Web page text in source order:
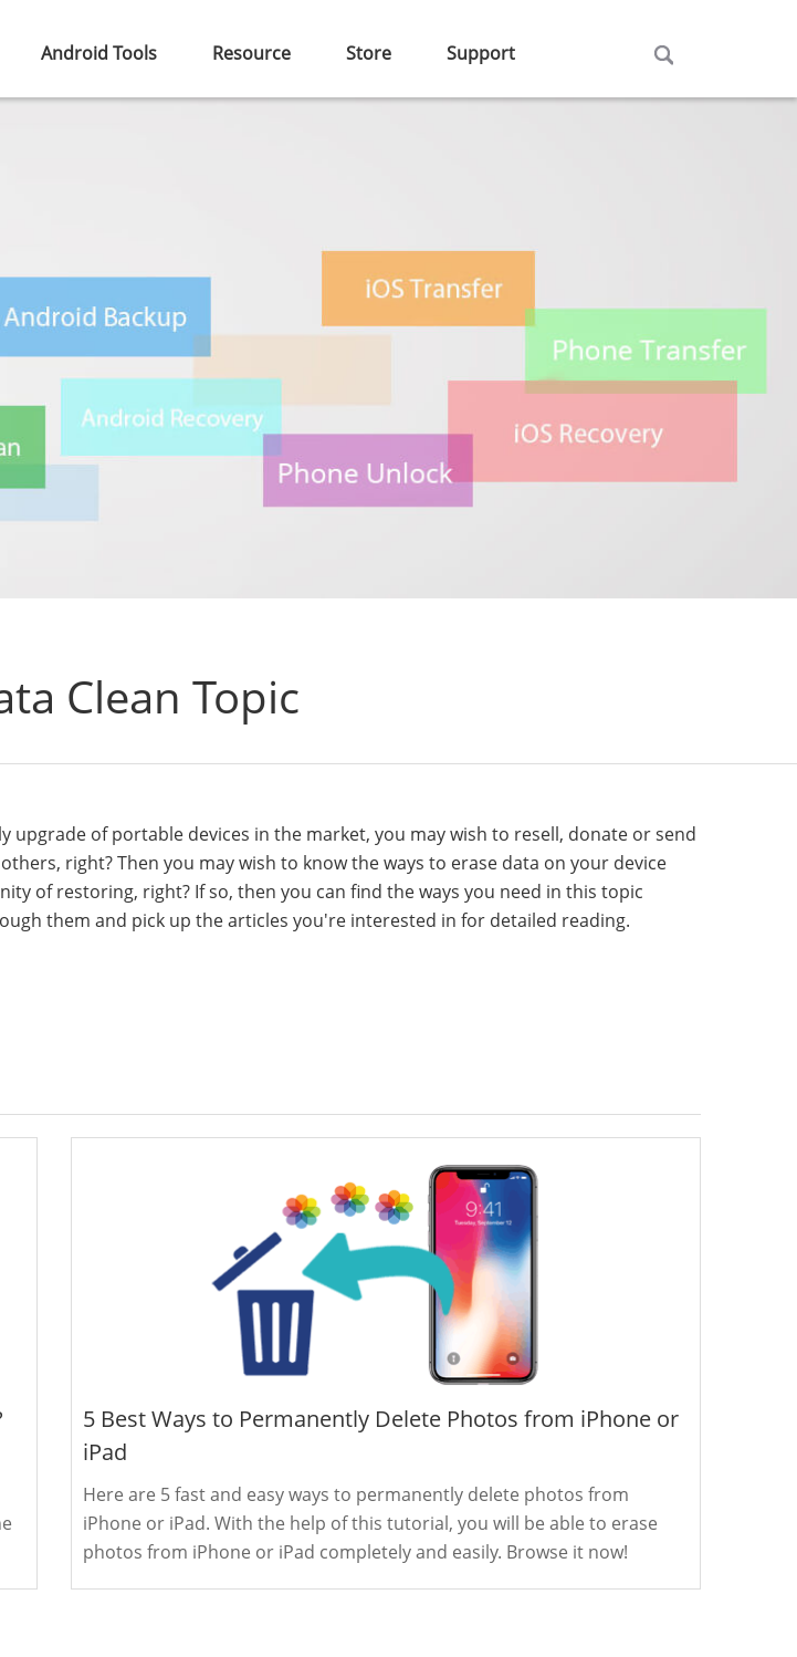
Android Tools Resource Store Support
Clean Topic
upgrade of portable devices in the market, you may wish to resell, donate or send
right? Then you may wish to know the ways to erase data on your device
of restoring, right? If so, then you can find the ways you need in this topic
them and pick up the articles you're interested in for detailed reading.
5 Best Ways to Permanently Delete Photos from iPhone or
iPad
Here are 5 fast and easy ways to permanently delete photos from
iPhone or iPad. With the help of this tutorial, you will be able to erase
photos from iPhone or iPad completely and easily. Browse it now!